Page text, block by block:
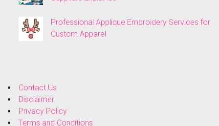
Professional Applique Embroidery Services for
Custom Apparel
Contact Us
Disclaimer
Privacy Policy
Terms and Conditions